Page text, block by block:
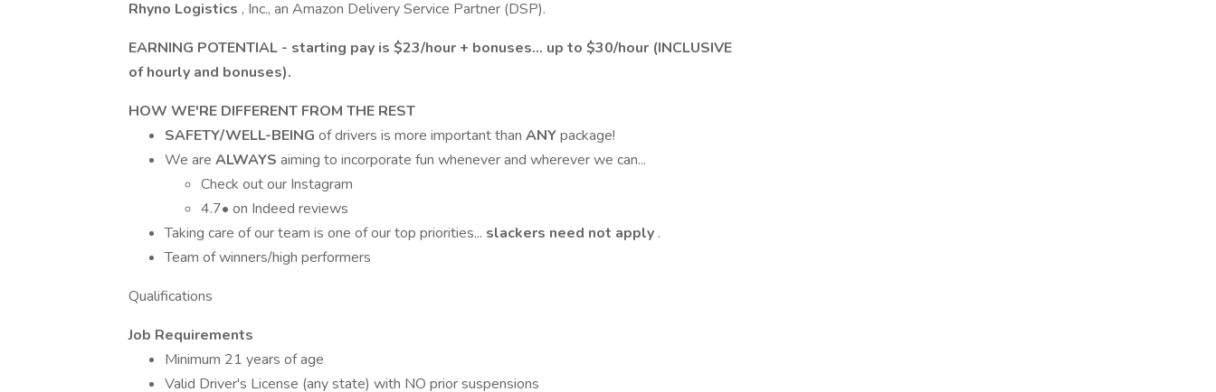
Rhyno Logistics , Inc., an Amazon Delivery Service Partner (DSP).
EARNING POTENTIAL - starting pay is $23/hour + bonuses... up to $30/hour (INCLUSIVE
of hourly and bonuses).
HOW WE'RE DIFFERENT FROM THE REST
SAFETY/WELL-BEING of drivers is more important than ANYpackage!
We are ALWAYS aiming to incorporate fun whenever and wherever we can...
Check out our Instagram
4.7• on Indeed reviews
Taking care of our team is one of our top priorities... slackers need not apply .
Team of winners/high performers
Qualifications
Job Requirements
Minimum 21 years of age
Valid Driver's License (any state) with NO prior suspensions